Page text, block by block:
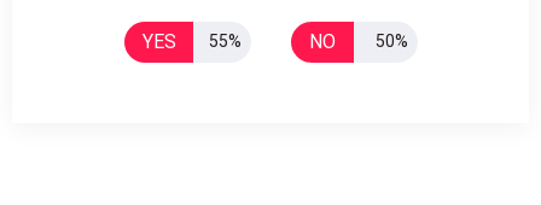
YES 55% NO 50%